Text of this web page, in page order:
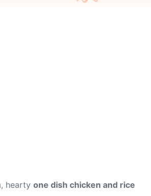
hearty one dish chicken and rice